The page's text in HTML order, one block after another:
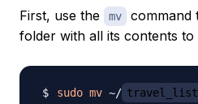
First, use the mv
command
folder with all its contents to
sudo mv ~/ travel_list